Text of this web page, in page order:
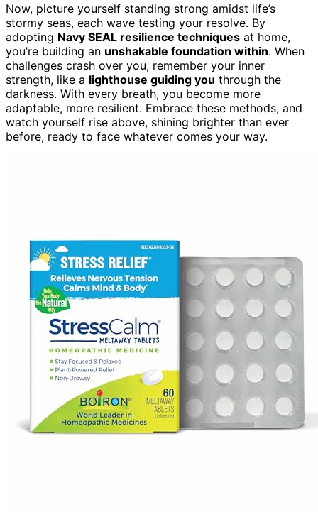
Now, picture yourself standing strong amidst life’s
stormy seas, each wave testing your resolve. By
adopting Navy SEAL resilience techniques at home,
you’re building an unshakable foundation within. When
challenges crash over you, remember your inner
strength, like a lighthouse guiding you through the
darkness. With every breath, you become more
adaptable, more resilient. Embrace these methods, and
watch yourself rise above, shining brighter than ever
before, ready to face whatever comes your way.